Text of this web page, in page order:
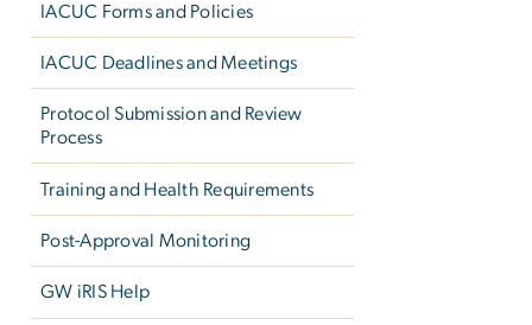
IACUC Forms and Policies
IACUC Deadlines and Meetings
Protocol Submission and Review
Process
Training and Health Requirements
Post-Approval Monitoring
GW iRIS Help